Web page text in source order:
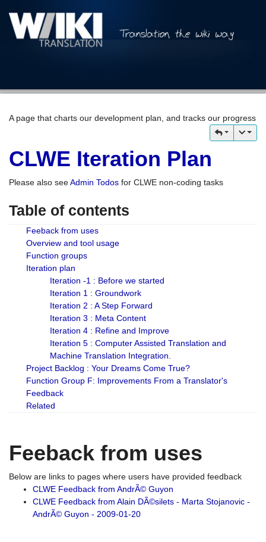
A page that charts our development plan, and tracks our progress
CLWE Iteration Plan
Please also seeAdmin Todos for CLWE non-coding tasks
Table of contents
Feeback from uses
Overview and tool usage
Function groups
Iteration plan
Iteration -1 : Before we started
Iteration 1 : Groundwork
Iteration 2 : A Step Forward
Iteration 3 : Meta Content
Iteration 4 : Refine and Improve
Iteration 5 : Computer Assisted Translation and
Machine Translation Integration.
Project Backlog : Your Dreams Come True?
Function Group F: Improvements From a Translator's
Feedback
Related
Feeback from uses
Below are links to pages where users have provided feedback
CLWE Feedback from AndrÃ© Guyon
CLWE Feedback from Alain DÃ©silets - Marta Stojanovic -
AndrÃ© Guyon - 2009-01-20